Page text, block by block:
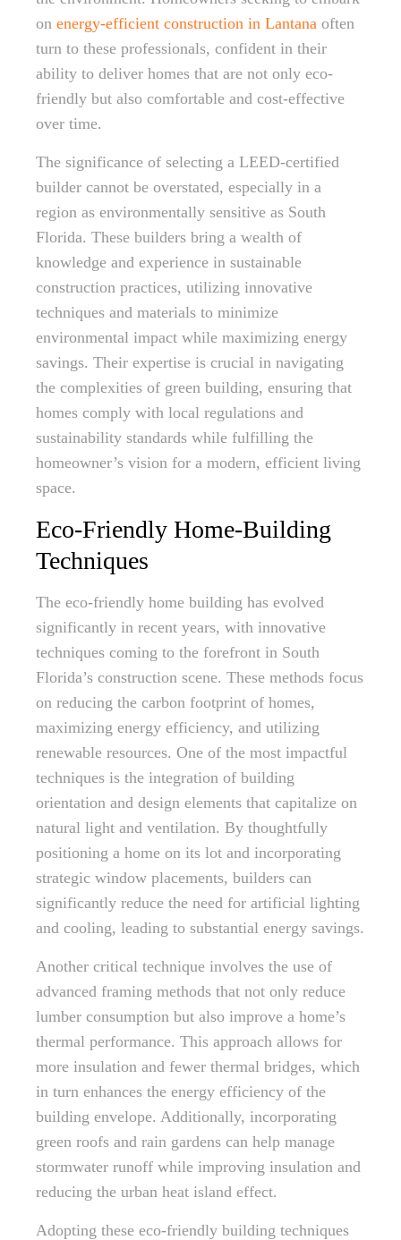
on energy-efficient construction in Lantana often
turn to these professionals, confident in their
ability to deliver homes that are not only eco-
friendly but also comfortable and cost-effective
over time.
The significance of selecting a LEED-certified
builder cannot be overstated, especially in a
region as environmentally sensitive as South
Florida. These builders bring a wealth of
knowledge and experience in sustainable
construction practices, utilizing innovative
techniques and materials to minimize
environmental impact while maximizing energy
savings. Their expertise is crucial in navigating
the complexities of green building, ensuring that
homes comply with local regulations and
sustainability standards while fulfilling the
homeowner’s vision for a modern, efficient living
space.
Eco-Friendly Home-Building
Techniques
The eco-friendly home building has evolved
significantly in recent years, with innovative
techniques coming to the forefront in South
Florida’s construction scene. These methods focus
on reducing the carbon footprint of homes,
maximizing energy efficiency, and utilizing
renewable resources. One of the most impactful
techniques is the integration of building
orientation and design elements that capitalize on
natural light and ventilation. By thoughtfully
positioning a home on its lot and incorporating
strategic window placements, builders can
significantly reduce the need for artificial lighting
and cooling, leading to substantial energy savings.
Another critical technique involves the use of
advanced framing methods that not only reduce
lumber consumption but also improve a home’s
thermal performance. This approach allows for
more insulation and fewer thermal bridges, which
in turn enhances the energy efficiency of the
building envelope. Additionally, incorporating
green roofs and rain gardens can help manage
stormwater runoff while improving insulation and
reducing the urban heat island effect.
Adopting these eco-friendly building techniques